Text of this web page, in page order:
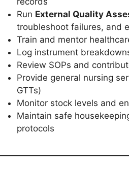
Run External Quality
troubleshoot failures, and
Train and mentor
Log instrument
Review SOPs and
Provide general nursing
GTTs)
Monitor stock levels and
Maintain safe
protocols